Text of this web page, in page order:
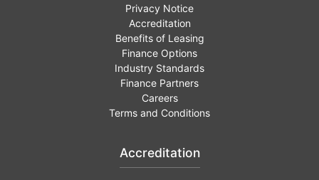
Privacy Notice
Accreditation
Benefits of Leasing
Finance Options
Industry Standards
Finance Partners
Careers
Terms and Conditions
Accreditation